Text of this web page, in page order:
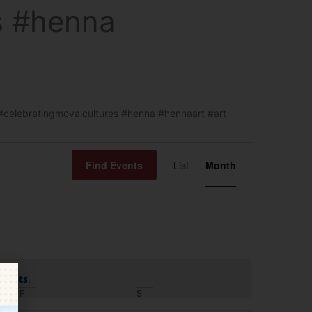
#henna #hennaart #art
Find Events
Views
List Month
F S